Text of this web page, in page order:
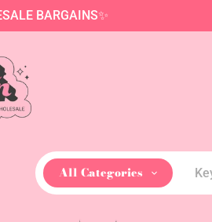
BARGAINS✨
All Categories